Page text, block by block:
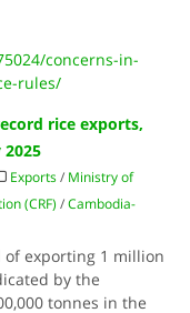
concerns-in-
rules/
rice exports,
Exports / Ministry of
(CRF) /Cambodia-
of exporting 1 million
by the
tonnes in the